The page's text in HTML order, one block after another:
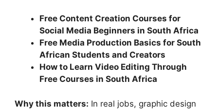
Free Content Creation Courses for
Social Media Beginners in South Africa
Free Media Production Basics for South
African Students and Creators
How to Learn Video Editing Through
Free Courses in South Africa
Why this matters: In real jobs, graphic design